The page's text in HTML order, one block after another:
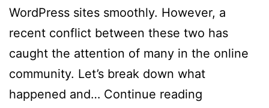
WordPress sites smoothly. However, a
recent conflict between these two has
caught the attention of many in the online
community. Let’s break down what
happened and… Continue reading